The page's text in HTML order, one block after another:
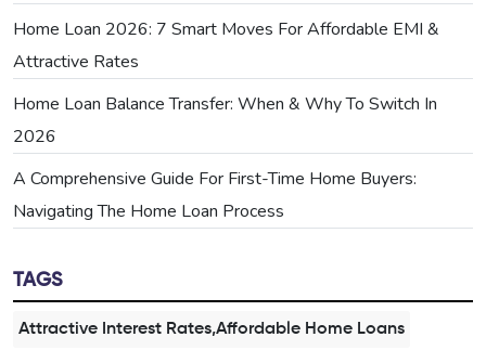
Home Loan 2026: 7 Smart Moves For Affordable EMI &
Attractive Rates
Home Loan Balance Transfer: When & Why To Switch In
2026
A Comprehensive Guide For First-Time Home Buyers:
Navigating The Home Loan Process
TAGS
Attractive Interest Rates,Affordable Home Loans